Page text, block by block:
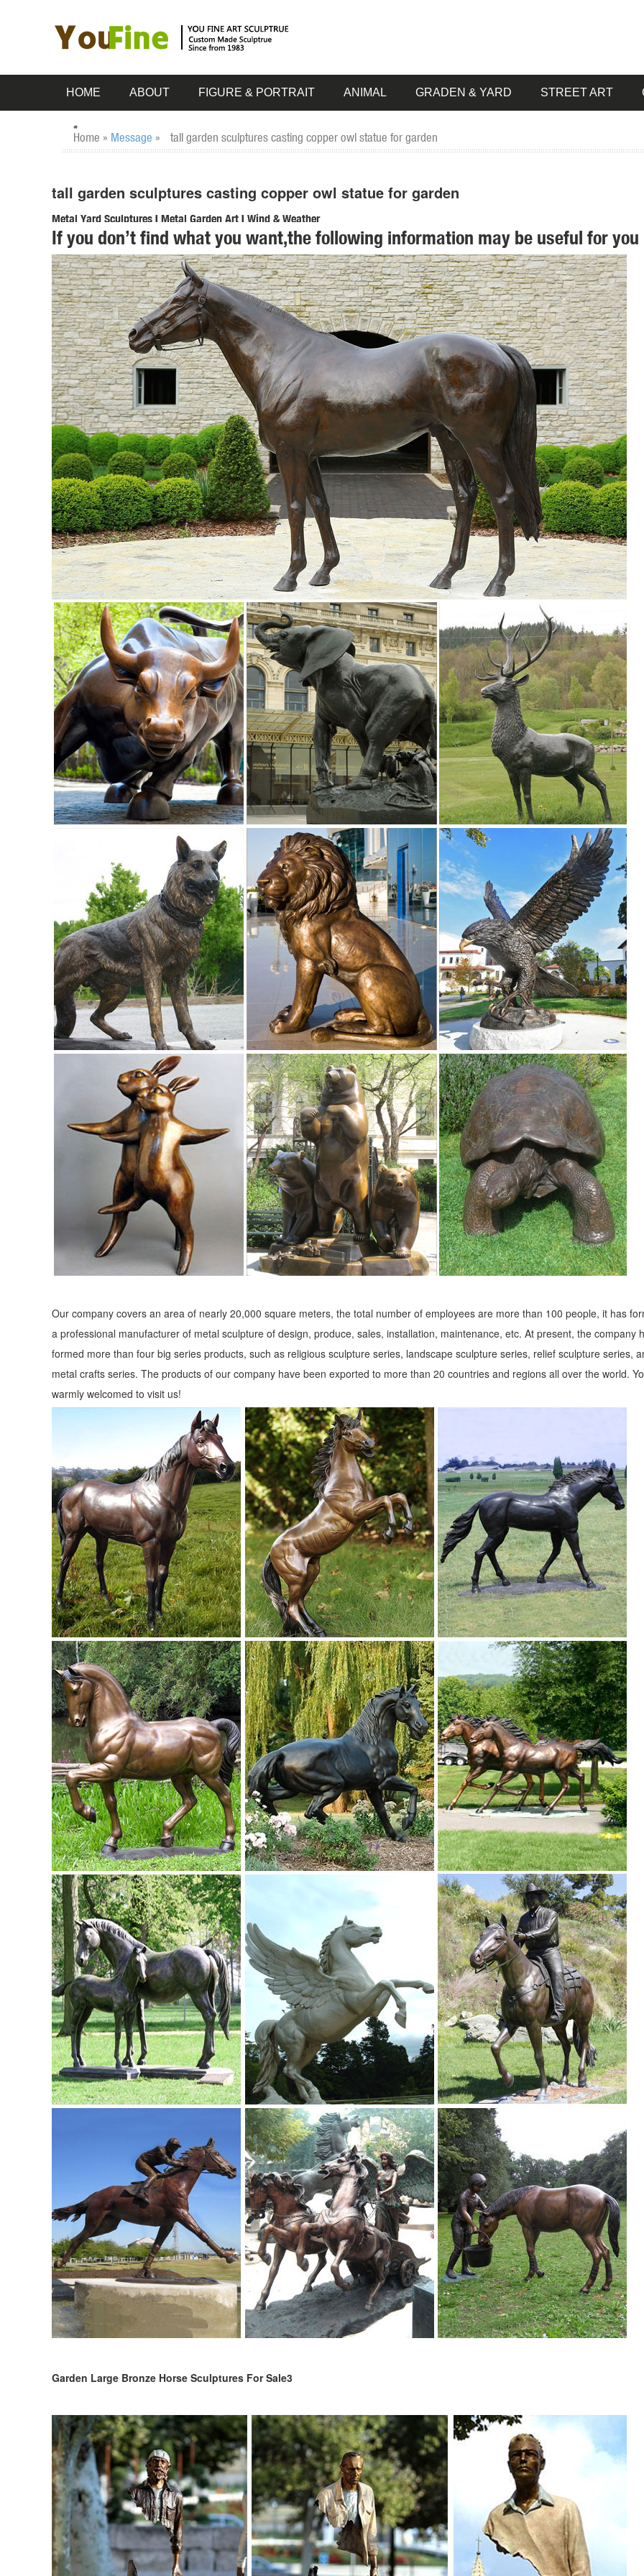
HOME ABOUT FIGURE & PORTRAIT ANIMAL GRADEN & YARD STREET ART
Home » Message » tall garden sculptures casting copper owl statue for garden
tall garden sculptures casting copper owl statue for garden
Metal Yard Sculptures | Metal Garden Art | Wind & Weather
Our metal yard and garden statues are whimsical statement pieces for your home. Our collection of metal wind spinners & metal
art is ... Solar Copper-Colored ...
tall garden statues | eBay
Find great deals on eBay for tall garden statues. ... XL Copper Patina Crane Bird Metal Garden Sculpture Statue ... Cast Iron
Statue Tall Angel Decorative Tray ...
copper owl statue | eBay
Cast Stone Cement Owl Outdoor Garden Statue. Brand New. ... 11'' copper sculpture two Bird owl on the plum ... 7" Tall Cloisonne
Copper Enamel Bird Owl Statue ...
Garden Statues | Garden Sculptures | Plow & Hearth
Shop our amazing selection of Garden Statues including garden decor, outdoor fountains, fairy supplies, memorial plaques, animal
statues and lawn ornaments.
Statues & Sculptures For Less | Overstock
Statues & Sculptures : ... Volcanic Ash Pondering Buddha Garden Statue, ... 40 Inch Tall Hand Carved Standing Wooden Giraffe
- Brown.
Amazon.com: garden owl
briteNway Ultimate Scarecrow Owl Decoy Statue By Realistic Fake Owl Outdoor ... Premium Bird Repellent Fake Owl Decoy for
16 in. tall ... Garden Sculptures ...
If you don’t find what you want,the following information may be useful for you
Our company covers an area of nearly 20,000 square meters, the total number of employees are more than 100 people, it has
a professional manufacturer of metal sculpture of design, produce, sales, installation, maintenance, etc. At present, the company
formed more than four big series products, such as religious sculpture series, landscape sculpture series, relief sculpture series,
metal crafts series. The products of our company have been exported to more than 20 countries and regions all over the world.
warmly welcomed to visit us!
Garden Large Bronze Horse Sculptures For Sale3